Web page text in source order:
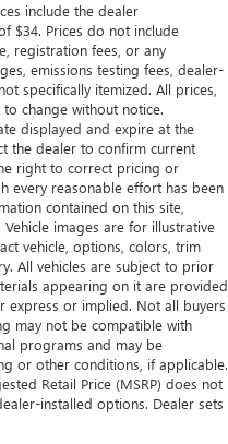
include the dealer
$34. Prices do not include
registration fees, or any
emissions testing fees, dealer-
specifically itemized. All prices,
change without notice.
displayed and expire at the
the dealer to confirm current
right to correct pricing or
every reasonable effort has been
contained on this site,
images are for illustrative
vehicle, options, colors, trim
All vehicles are subject to prior
appearing on it are provided
express or implied. Not all buyers
may not be compatible with
programs and may be
or other conditions, if applicable.
Retail Price (MSRP) does not
installed options. Dealer sets